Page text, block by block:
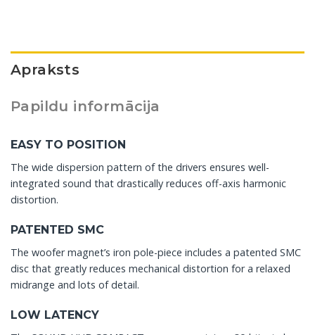
Apraksts
Papildu informācija
EASY TO POSITION
The wide dispersion pattern of the drivers ensures well-
integrated sound that drastically reduces off-axis harmonic
distortion.
PATENTED SMC
The woofer magnet’s iron pole-piece includes a patented SMC
disc that greatly reduces mechanical distortion for a relaxed
midrange and lots of detail.
LOW LATENCY